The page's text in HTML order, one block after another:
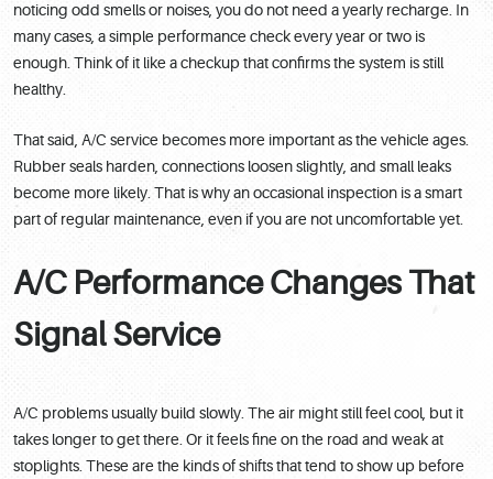
noticing odd smells or noises, you do not need a yearly recharge. In
many cases, a simple performance check every year or two is
enough. Think of it like a checkup that confirms the system is still
healthy.
That said, A/C service becomes more important as the vehicle ages.
Rubber seals harden, connections loosen slightly, and small leaks
become more likely. That is why an occasional inspection is a smart
part of regular maintenance, even if you are not uncomfortable yet.
A/C Performance Changes That
Signal Service
A/C problems usually build slowly. The air might still feel cool, but it
takes longer to get there. Or it feels fine on the road and weak at
stoplights. These are the kinds of shifts that tend to show up before